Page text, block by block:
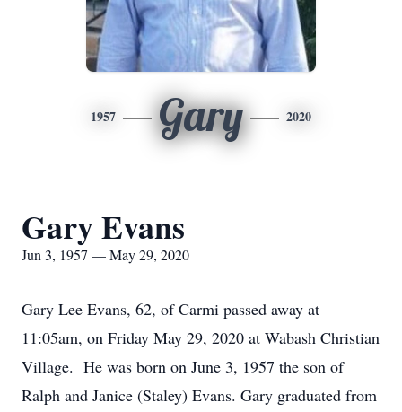
1957 Gary 2020
Gary Evans
Jun 3, 1957 — May 29, 2020
Gary Lee Evans, 62, of Carmi passed away at
11:05am, on Friday May 29, 2020 at Wabash Christian
Village. He was born on June 3, 1957 the son of
Ralph and Janice (Staley) Evans. Gary graduated from